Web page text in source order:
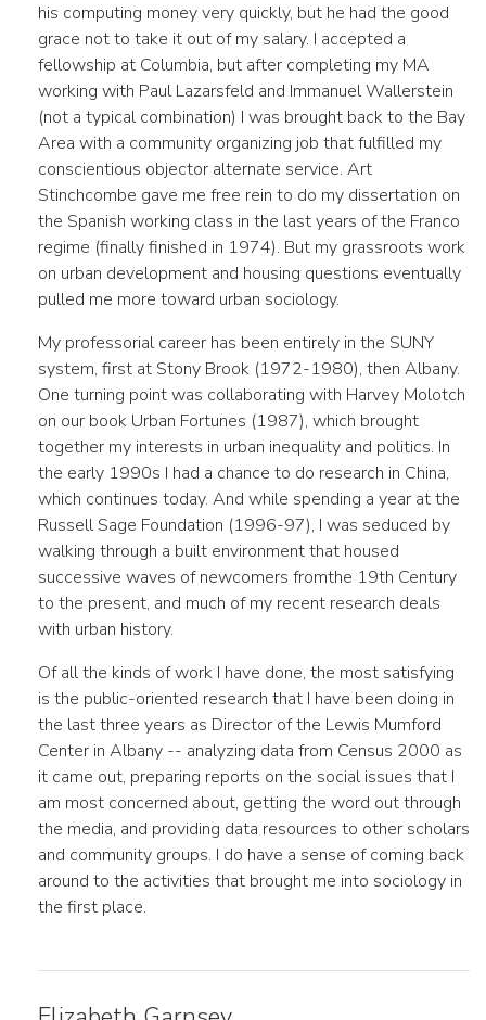
his computing money very quickly, but he had the good
grace not to take it out of my salary. I accepted a
fellowship at Columbia, but after completing my MA
working with Paul Lazarsfeld and Immanuel Wallerstein
(not a typical combination) I was brought back to the Bay
Area with a community organizing job that fulfilled my
conscientious objector alternate service. Art
Stinchcombe gave me free rein to do my dissertation on
the Spanish working class in the last years of the Franco
regime (finally finished in 1974). But my grassroots work
on urban development and housing questions eventually
pulled me more toward urban sociology.
My professorial career has been entirely in the SUNY
system, first at Stony Brook (1972-1980), then Albany.
One turning point was collaborating with Harvey Molotch
on our book Urban Fortunes (1987), which brought
together my interests in urban inequality and politics. In
the early 1990s I had a chance to do research in China,
which continues today. And while spending a year at the
Russell Sage Foundation (1996-97), I was seduced by
walking through a built environment that housed
successive waves of newcomers fromthe 19th Century
to the present, and much of my recent research deals
with urban history.
Of all the kinds of work I have done, the most satisfying
is the public-oriented research that I have been doing in
the last three years as Director of the Lewis Mumford
Center in Albany -- analyzing data from Census 2000 as
it came out, preparing reports on the social issues that I
am most concerned about, getting the word out through
the media, and providing data resources to other scholars
and community groups. I do have a sense of coming back
around to the activities that brought me into sociology in
the first place.